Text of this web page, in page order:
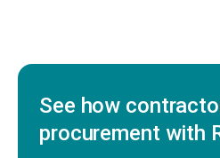
See how
procurement with